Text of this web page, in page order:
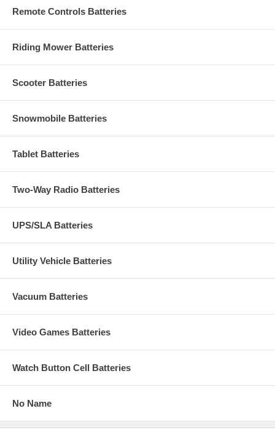
Remote Controls Batteries
Riding Mower Batteries
Scooter Batteries
Snowmobile Batteries
Tablet Batteries
Two-Way Radio Batteries
UPS/SLA Batteries
Utility Vehicle Batteries
Vacuum Batteries
Video Games Batteries
Watch Button Cell Batteries
No Name